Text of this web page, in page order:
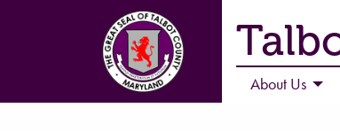
About Us